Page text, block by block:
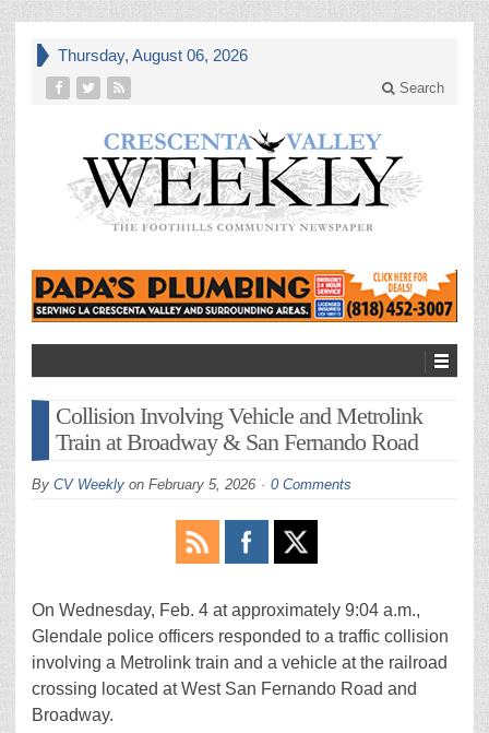
Thursday, August 06, 2026
Search
Collision Involving Vehicle and Metrolink
Train at Broadway & San Fernando Road
By CV Weekly on February 5, 2026 0 Comments
On Wednesday, Feb. 4 at approximately 9:04 a.m.,
Glendale police officers responded to a traffic collision
involving a Metrolink train and a vehicle at the railroad
crossing located at West San Fernando Road and
Broadway.